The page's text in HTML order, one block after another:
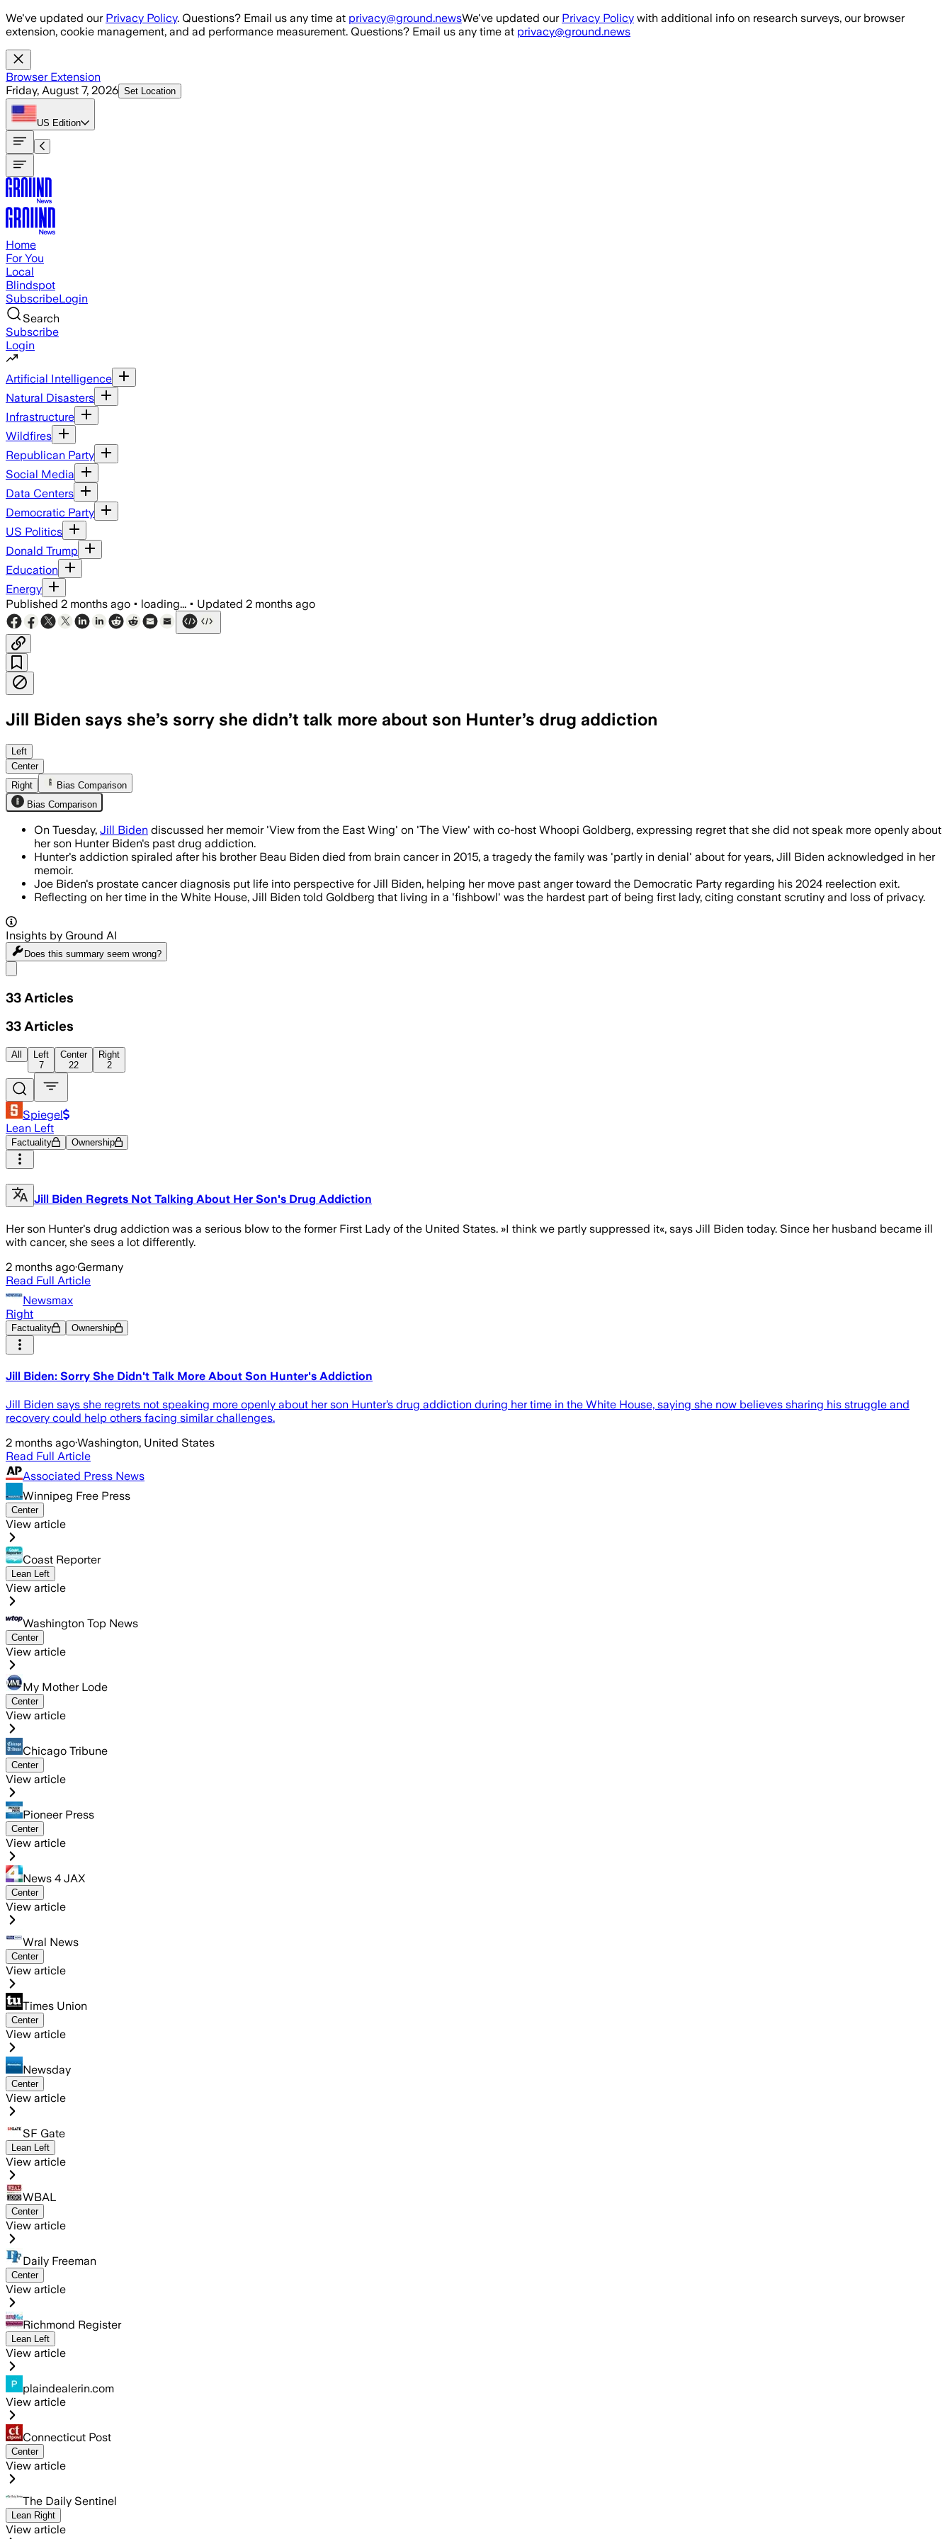
Skip to main content
We've updated our Privacy Policy. Questions? Email us any time at privacy@ground.newsWe've updated our Privacy Policy with additional info on research surveys, our browser
extension, cookie management, and ad performance measurement. Questions? Email us any time at privacy@ground.news
Browser Extension
Friday, August 7, 2026 Set Location
US Edition
Home
For You
Local
Blindspot
SubscribeLogin
Search
Subscribe
Login
Artificial Intelligence
Natural Disasters
Infrastructure
Wildfires
Republican Party
Social Media
Data Centers
Democratic Party
US Politics
Donald Trump
Education
Energy
Published 2 months ago • loading... • Updated 2 months ago
Jill Biden says she’s sorry she didn’t talk more about son Hunter’s drug addiction
She said being open about Hunter Biden’s recovery can help others, and said Joe Biden’s cancer diagnosis put life
Left
Center
Right
Bias Comparison
Bias Comparison
On Tuesday, Jill Biden discussed her memoir 'View from the East Wing' on 'The View' with co-host Whoopi Goldberg, expressing regret that she did not speak more openly about
her son Hunter Biden's past drug addiction.
Hunter's addiction spiraled after his brother Beau Biden died from brain cancer in 2015, a tragedy the family was 'partly in denial' about for years, Jill Biden acknowledged in her
memoir.
Joe Biden's prostate cancer diagnosis put life into perspective for Jill Biden, helping her move past anger toward the Democratic Party regarding his 2024 reelection exit.
Reflecting on her time in the White House, Jill Biden told Goldberg that living in a 'fishbowl' was the hardest part of being first lady, citing constant scrutiny and loss of privacy.
Insights by Ground AI
Does this summary seem wrong?
33 Articles
33 Articles
All
Left
7
Center
22
Right
2
Spiegel
Lean Left
Factuality Ownership
Jill Biden Regrets Not Talking About Her Son's Drug Addiction
Her son Hunter's drug addiction was a serious blow to the former First Lady of the United States. »I think we partly suppressed it«, says Jill Biden today. Since her husband became ill
with cancer, she sees a lot differently.
2 months ago·Germany
Read Full Article
Newsmax
Right
Factuality Ownership
Jill Biden: Sorry She Didn't Talk More About Son Hunter's Addiction
Jill Biden says she regrets not speaking more openly about her son Hunter’s drug addiction during her time in the White House, saying she now believes sharing his struggle and
recovery could help others facing similar challenges.
2 months ago·Washington, United States
Read Full Article
Associated Press News
Winnipeg Free Press
Center
View article
Coast Reporter
Lean Left
View article
Washington Top News
Center
View article
My Mother Lode
Center
View article
Chicago Tribune
Center
View article
Pioneer Press
Center
View article
News 4 JAX
Center
View article
Wral News
Center
View article
Times Union
Center
View article
Newsday
Center
View article
SF Gate
Lean Left
View article
WBAL
Center
View article
Daily Freeman
Center
View article
Richmond Register
Lean Left
View article
plaindealerin.com
View article
Connecticut Post
Center
View article
The Daily Sentinel
Lean Right
View article